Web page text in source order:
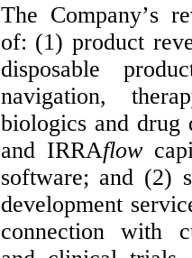
The Company’s
of: (1) product
disposable
navigation,
biologics and drug
and IRRAflow
software; and (2)
development
connection with